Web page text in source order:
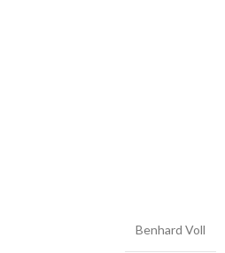
Benhard Voll